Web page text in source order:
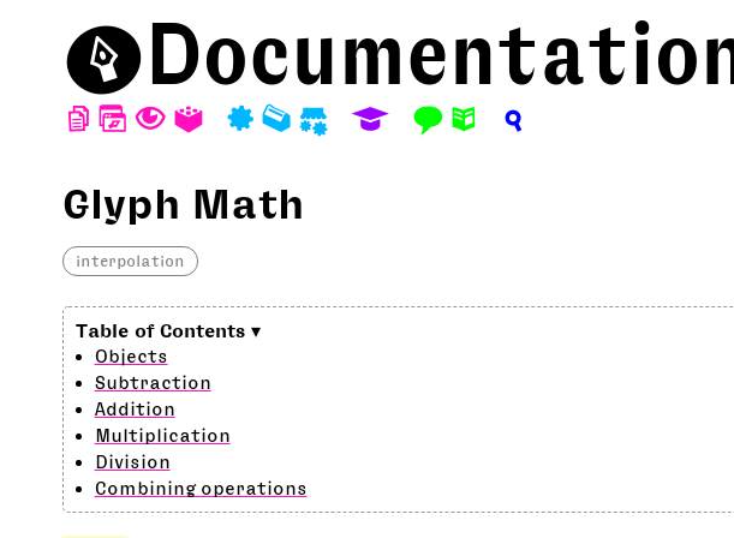
⬤
D W T A P M S E F N ?
Glyph Math
interpolation
Objects
Subtraction
Addition
Multiplication
Division
Combining operations